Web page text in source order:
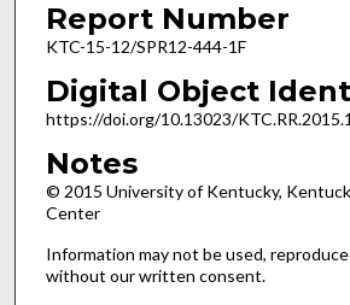
Report Number
KTC-15-12/SPR12-444-1F
Digital Object
https://doi.org/10.13023/
Notes
© 2015 University of Kentucky,
Center
Information may not be used,
without our written consent.